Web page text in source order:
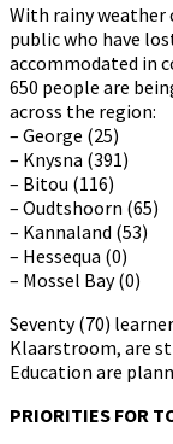
With rainy
public who have
accommodated in
650 people are
across the region:
– George (25)
– Knysna (391)
– Bitou (116)
– Oudtshoorn (65)
– Kannaland (53)
– Hessequa (0)
– Mossel Bay (0)
Seventy (70)
Klaarstroom, are
Education are
PRIORITIES FOR